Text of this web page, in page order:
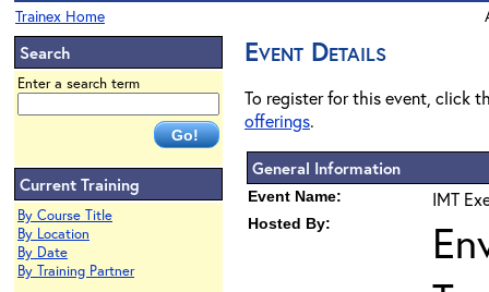
Trainex Home
Search
Enter a search term
Current Training
By Course Title
By Location
By Date
By Training Partner
Event Details
To register for this event, click
offerings.
General Information
Event Name: IMT
Hosted By: